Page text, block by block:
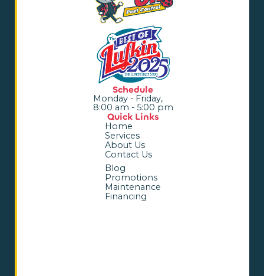
Schedule
Monday - Friday,
8:00 am - 5:00 pm
Quick Links
Home
Services
About Us
Contact Us
Blog
Promotions
Maintenance
Financing